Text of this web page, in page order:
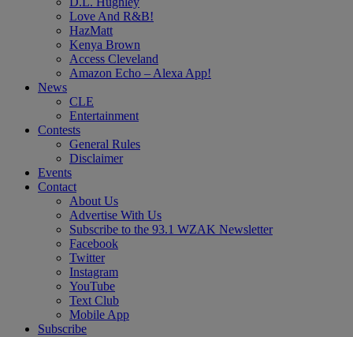
Love And R&B!
HazMatt
Kenya Brown
Access Cleveland
Amazon Echo – Alexa App!
News
CLE
Entertainment
Contests
General Rules
Disclaimer
Events
Contact
About Us
Advertise With Us
Subscribe to the 93.1 WZAK Newsletter
Facebook
Twitter
Instagram
YouTube
Text Club
Mobile App
Subscribe